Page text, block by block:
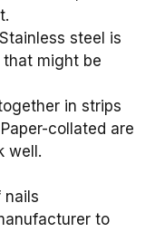
steel is
might be
in strips
collated are
well.
nails
to